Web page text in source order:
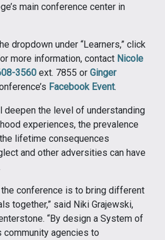
main conference center in
dropdown under “Learners,” click
more information, contact Nicole
3560 ext. 7855 or Ginger
Facebook Event.
deepen the level of understanding
experiences, the prevalence
lifetime consequences
and other adversities can have
the conference is to bring different
together,” said Niki Grajewski,
“By design a System of
community agencies to